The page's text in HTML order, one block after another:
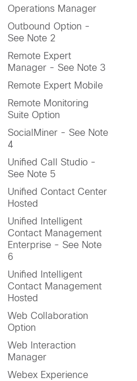
Operations Manager
Outbound Option -
See Note 2
Remote Expert
Manager - See Note 3
Remote Expert Mobile
Remote Monitoring
Suite Option
SocialMiner - See Note
4
Unified Call Studio -
See Note 5
Unified Contact Center
Hosted
Unified Intelligent
Contact Management
Enterprise - See Note
6
Unified Intelligent
Contact Management
Hosted
Web Collaboration
Option
Web Interaction
Manager
Webex Experience